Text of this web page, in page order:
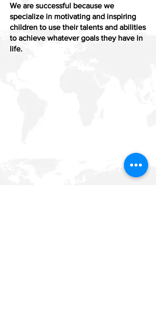
We are successful because we
specialize in motivating and inspiring
children to use their talents and abilities
to achieve whatever goals they have in
life.